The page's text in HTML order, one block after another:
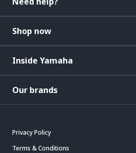
Shop now
Inside Yamaha
Our brands
Privacy Policy
Terms & Conditions